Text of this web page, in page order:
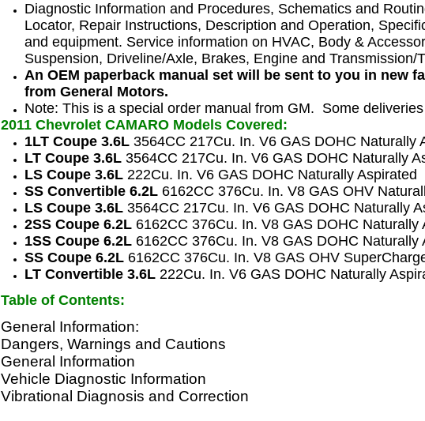
Diagnostic Information and Procedures, Schematics and
Locator, Repair Instructions, Description and Operation,
and equipment. Service information on HVAC, Body &
Suspension, Driveline/Axle, Brakes, Engine and Transmission/
An OEM paperback manual set will be sent to you in new
from General Motors.
Note: This is a special order manual from GM. Some
2011 Chevrolet CAMARO Models Covered:
1LT Coupe 3.6L 3564CC 217Cu. In. V6 GAS DOHC Naturally
LT Coupe 3.6L 3564CC 217Cu. In. V6 GAS DOHC Naturally
LS Coupe 3.6L 222Cu. In. V6 GAS DOHC Naturally Aspirated
SS Convertible 6.2L 6162CC 376Cu. In. V8 GAS OHV
LS Coupe 3.6L 3564CC 217Cu. In. V6 GAS DOHC Naturally
2SS Coupe 6.2L 6162CC 376Cu. In. V8 GAS DOHC Naturally
1SS Coupe 6.2L 6162CC 376Cu. In. V8 GAS DOHC Naturally
SS Coupe 6.2L 6162CC 376Cu. In. V8 GAS OHV
LT Convertible 3.6L 222Cu. In. V6 GAS DOHC Naturally
Table of Contents:
General Information:
Dangers, Warnings and Cautions
General Information
Vehicle Diagnostic Information
Vibrational Diagnosis and Correction